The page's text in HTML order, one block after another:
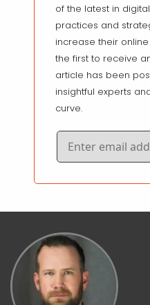
of the latest in
practices and
increase their
the first to receive
article has been
insightful experts
curve.